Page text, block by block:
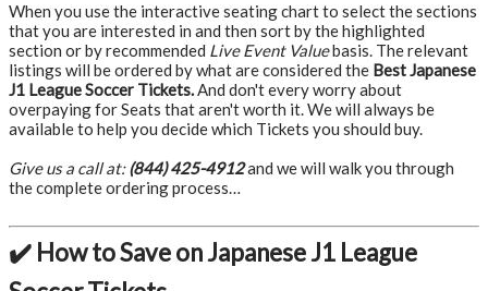
When you use the interactive seating chart to select the sections
that you are interested in and then sort by the highlighted
section or by recommended Live Event Valuebasis. The relevant
listings will be ordered by what are considered the Best Japanese
J1 League Soccer Tickets.And don't every worry about
overpaying for Seats that aren't worth it. We will always be
available to help you decide which Tickets you should buy.
Give us a call at:(844) 425-4912and we will walk you through
the complete ordering process…
✔️ How to Save on Japanese J1 League